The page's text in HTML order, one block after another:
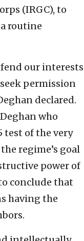
(IRGC), to
routine
our interests
permission
declared.
who
test of the very
regime’s goal
power of
conclude that
having the